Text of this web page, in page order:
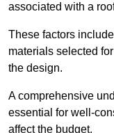
associated with a
These factors
materials selected
the design.
A comprehensive
essential for well-
affect the budget.